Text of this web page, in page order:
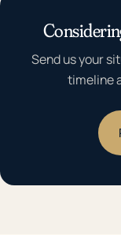
Send us your
timeline